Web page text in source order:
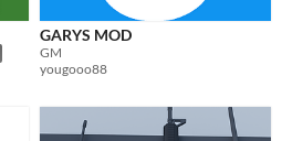
GARYS MOD
GM
yougooo88